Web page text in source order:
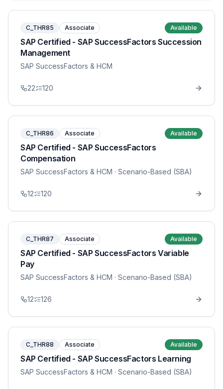
C_THR85 Associate Available
SAP Certified - SAP SuccessFactors Succession
Management
SAP SuccessFactors & HCM
22 120
C_THR86 Associate Available
SAP Certified - SAP SuccessFactors
Compensation
SAP SuccessFactors & HCM · Scenario-Based (SBA)
12 120
C_THR87 Associate Available
SAP Certified - SAP SuccessFactors Variable
Pay
SAP SuccessFactors & HCM · Scenario-Based (SBA)
12 126
C_THR88 Associate Available
SAP Certified - SAP SuccessFactors Learning
SAP SuccessFactors & HCM · Scenario-Based (SBA)